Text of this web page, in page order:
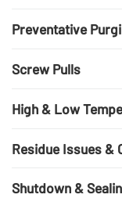
Preventative
Screw Pulls
High & Low
Residue Issues &
Shutdown &